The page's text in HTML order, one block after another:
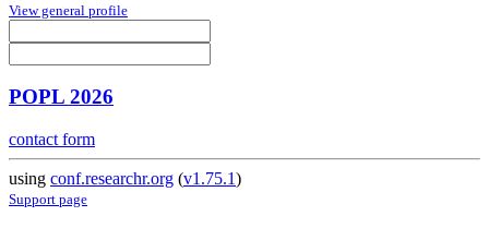
View general profile
POPL 2026
contact form
using conf.researchr.org (v1.75.1)
Support page